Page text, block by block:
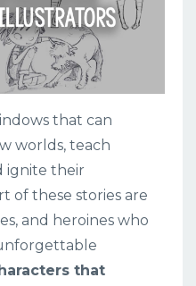
that can
worlds, teach
ignite their
of these stories are
and heroines who
that